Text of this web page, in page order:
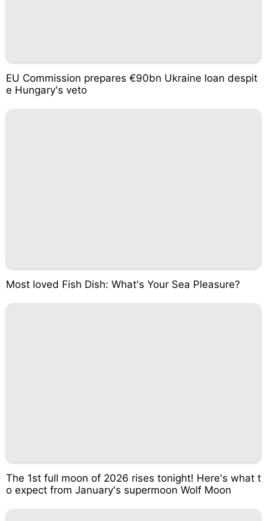
EU Commission prepares €90bn Ukraine loan despit
e Hungary's veto
Most loved Fish Dish: What's Your Sea Pleasure?
The 1st full moon of 2026 rises tonight! Here's what t
o expect from January's supermoon Wolf Moon